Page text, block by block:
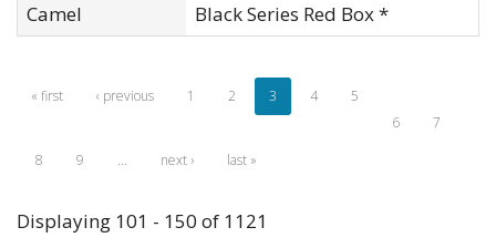
Camel
Black Series Red Box *
« first ‹ previous 1 2 3 4
5
6
7
8
9 … next › last »
Displaying 101 - 150 of 1121